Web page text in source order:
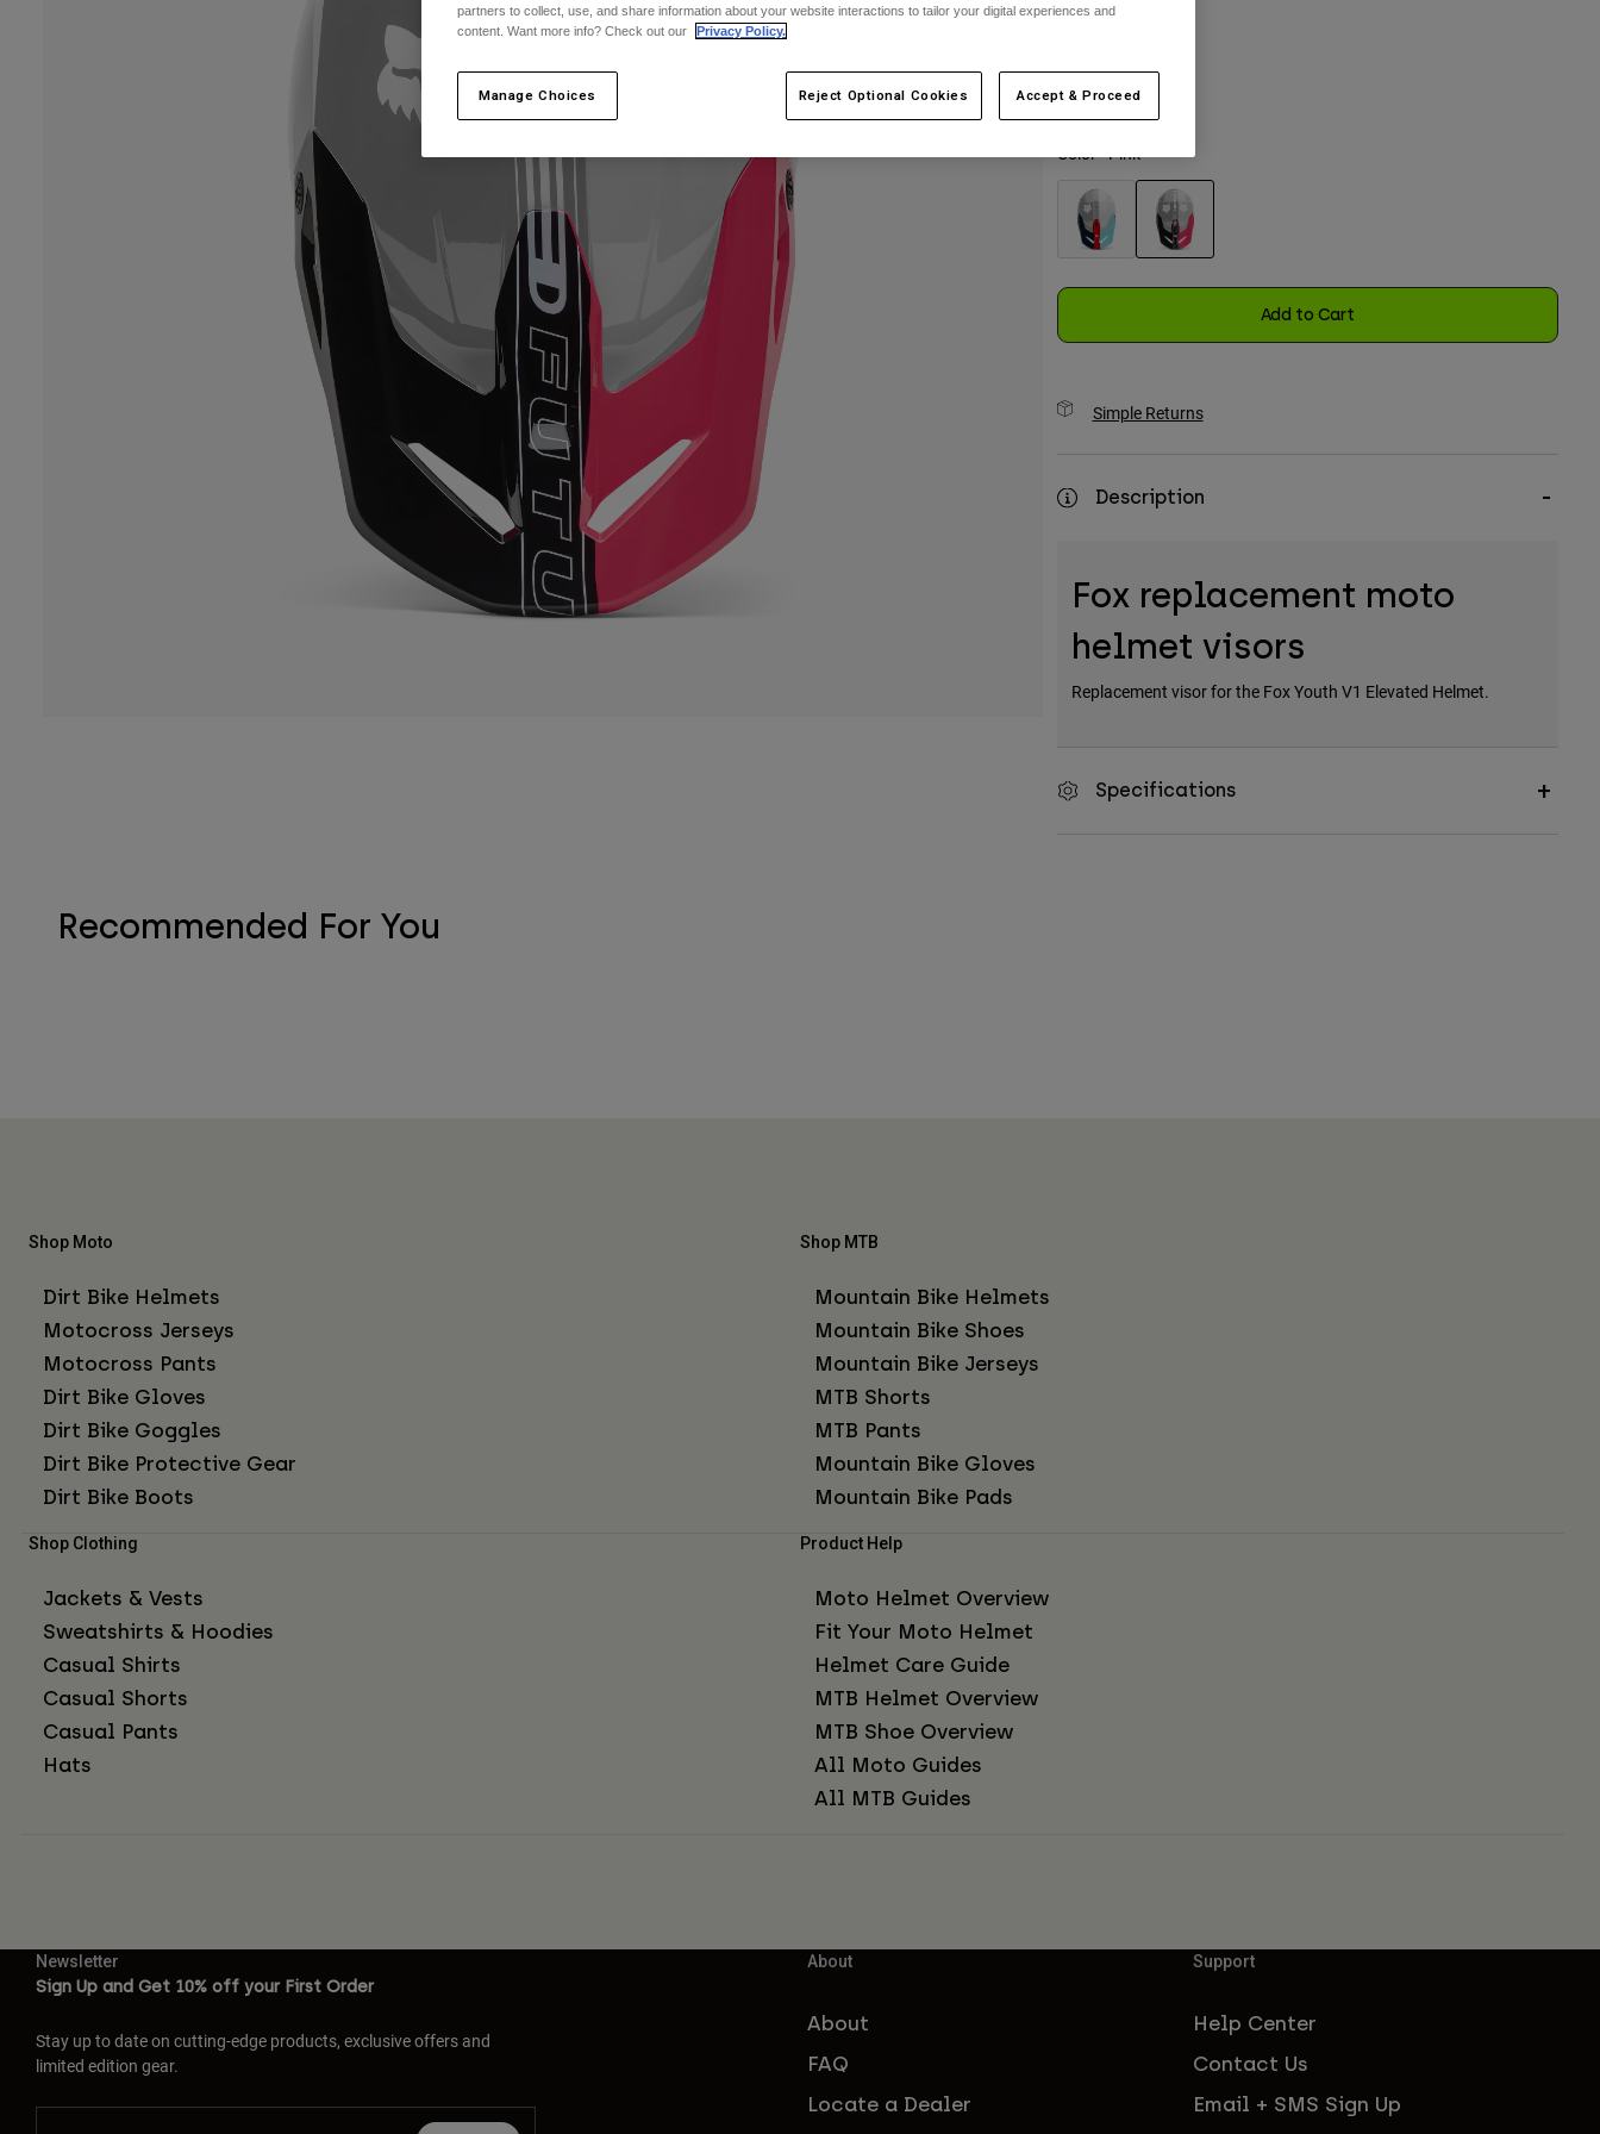
selected
Color -Pink
Add to Cart
Simple Returns
Description
Fox replacement moto
helmet visors
Replacement visor for the Fox Youth V1 Elevated Helmet.
Specifications
Recommended For You
Shop Moto
Dirt Bike Helmets
Motocross Jerseys
Motocross Pants
Dirt Bike Gloves
Dirt Bike Goggles
Dirt Bike Protective Gear
Dirt Bike Boots
Shop MTB
Mountain Bike Helmets
Mountain Bike Shoes
Mountain Bike Jerseys
MTB Shorts
MTB Pants
Mountain Bike Gloves
Mountain Bike Pads
Shop Clothing
Jackets & Vests
Sweatshirts & Hoodies
Casual Shirts
Casual Shorts
Casual Pants
Hats
Product Help
Moto Helmet Overview
Fit Your Moto Helmet
Helmet Care Guide
MTB Helmet Overview
MTB Shoe Overview
All Moto Guides
All MTB Guides
Newsletter
Sign Up and Get 10% off your First Order
Stay up to date on cutting-edge products, exclusive offers and
limited edition gear.
About
About
FAQ
Locate a Dealer
Support
Help Center
Contact Us
Email + SMS Sign Up
partners to collect, use, and share information about your website interactions to tailor your digital experiences and
content. Want more info? Check out our
Privacy Policy.
Manage Choices Reject Optional Cookies Accept & Proceed